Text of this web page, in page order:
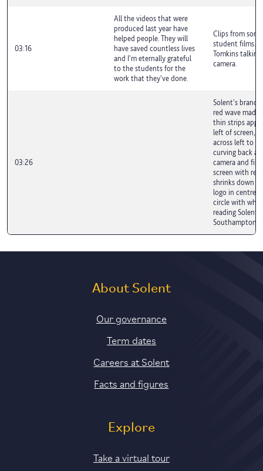
03:16
All the videos that were
produced last year have
helped people. They will
have saved countless lives
and I'm eternally grateful
to the students for the
work that they've done.
Clips from
student films.
Tomkins
camera.
03:26
Solent's brand
red wave
thin strips
left of screen,
across left to
curving back
camera and
screen with red.
shrinks down
logo in centre
circle with
reading Solent
Southampton.
About Solent
Our governance
Term dates
Careers at Solent
Facts and figures
Explore
Take a virtual tour